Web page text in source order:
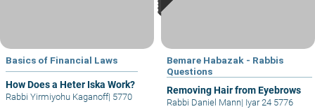
Basics of Financial Laws
How Does a Heter Iska Work?
Rabbi Yirmiyohu Kaganoff| 5770
Bemare Habazak - Rabbis
Questions
Removing Hair from Eyebrows
Rabbi Daniel Mann| Iyar 24 5776